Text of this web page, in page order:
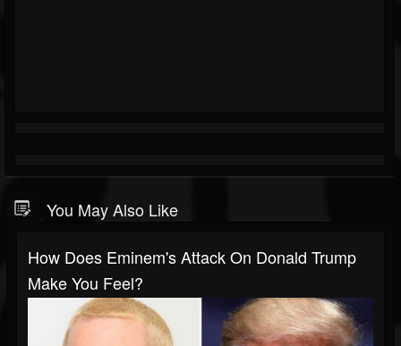
You May Also Like
How Does Eminem's Attack On Donald Trump
Make You Feel?